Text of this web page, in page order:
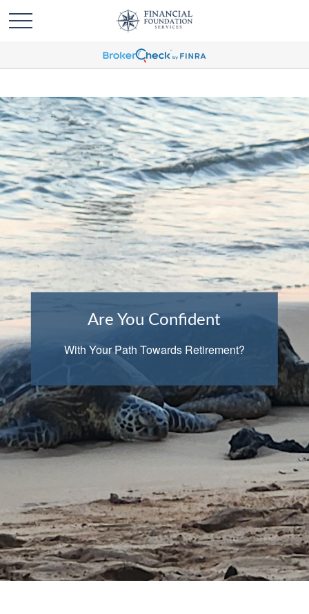
Are You Confident
With Your Path Towards Retirement?